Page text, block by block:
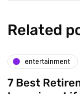
Related
entertainment
7 Best